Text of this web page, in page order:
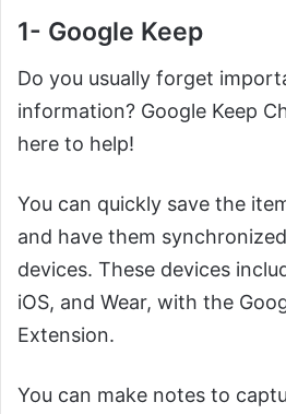
1- Google Keep
Do you usually forget
information? Google Keep
here to help!
You can quickly save the
and have them
devices. These devices
iOS, and Wear, with the
Extension.
You can make notes to